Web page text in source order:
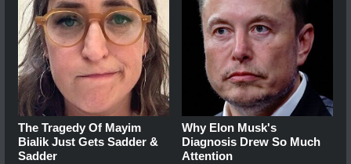
The Tragedy Of Mayim
Bialik Just Gets Sadder &
Sadder
Why Elon Musk's
Diagnosis Drew So Much
Attention